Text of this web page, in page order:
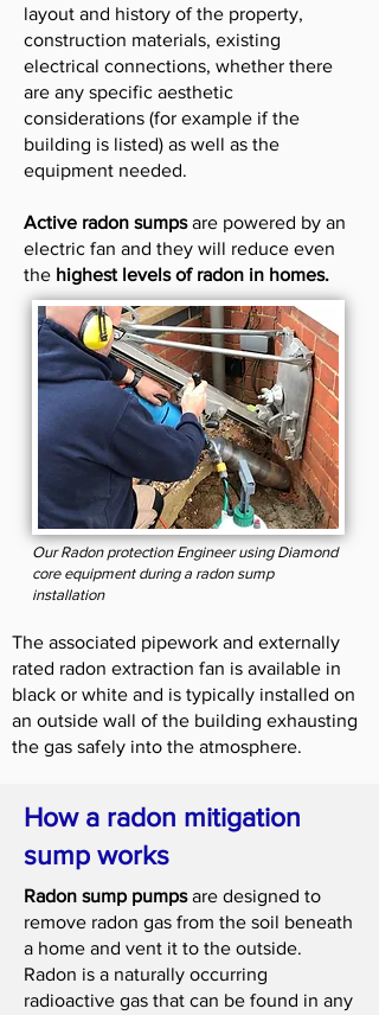
layout and history of the property,
construction materials, existing
electrical connections, whether there
are any specific aesthetic
considerations (for example if the
building is listed) as well as the
equipment needed.
Active radon sumpsare powered by an
electric fan and they will reduce even
the highest levels of radon in homes.
Our Radon protection Engineer using Diamond
core equipment during a radon sump
installation
The associated pipework and externally
rated radon extraction fan is available in
black or white and is typically installed on
an outside wall of the building exhausting
the gas safely into the atmosphere.
How a radon mitigation
sump works
Radon sump pumpsare designed to
remove radon gas from the soil beneath
a home and vent it to the outside.
Radon is a naturally occurring
radioactive gas that can be found in any